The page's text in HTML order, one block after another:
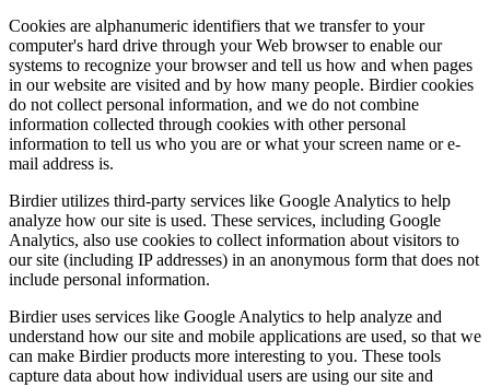
Cookies are alphanumeric identifiers that we transfer to your
computer's hard drive through your Web browser to enable our
systems to recognize your browser and tell us how and when pages
in our website are visited and by how many people. Birdier cookies
do not collect personal information, and we do not combine
information collected through cookies with other personal
information to tell us who you are or what your screen name or e-
mail address is.
Birdier utilizes third-party services like Google Analytics to help
analyze how our site is used. These services, including Google
Analytics, also use cookies to collect information about visitors to
our site (including IP addresses) in an anonymous form that does not
include personal information.
Birdier uses services like Google Analytics to help analyze and
understand how our site and mobile applications are used, so that we
can make Birdier products more interesting to you. These tools
capture data about how individual users are using our site and